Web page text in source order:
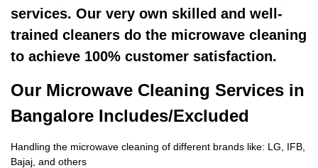
services. Our very own skilled and well-
trained cleaners do the microwave cleaning
to achieve 100% customer satisfaction.
Our Microwave Cleaning Services in
Bangalore Includes/Excluded
Handling the microwave cleaning of different brands like: LG, IFB,
Bajaj, and others